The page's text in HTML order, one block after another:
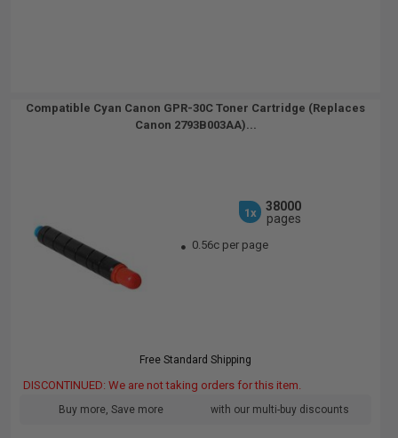
Compatible Cyan Canon GPR-30C Toner Cartridge (Replaces
Canon 2793B003AA)...
1x
38000
pages
0.56c per page
Free Standard Shipping
DISCONTINUED: We are not taking orders for this item.
Buy more, Save more with our multi-buy discounts